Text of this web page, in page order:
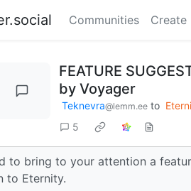
Communities Create
FEATURE
by Voyager
Teknevra@lemm.ee to
5
to bring to your attention a
to Eternity.